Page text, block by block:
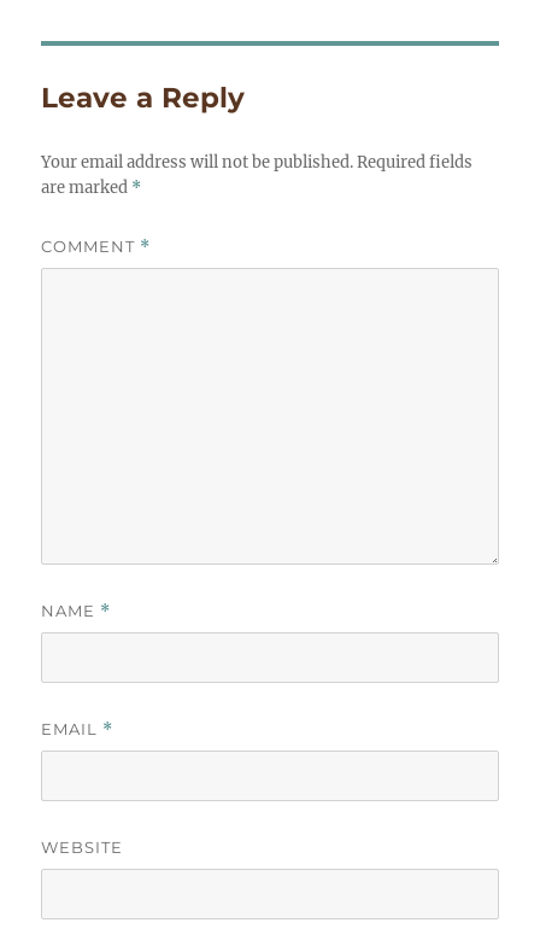
Leave a Reply
Your email address will not be published. Required fields
are marked *
COMMENT *
NAME *
EMAIL *
WEBSITE